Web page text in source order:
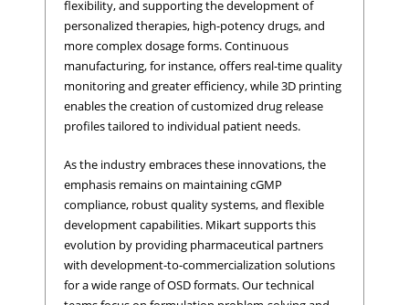
flexibility, and supporting the development of
personalized therapies, high-potency drugs, and
more complex dosage forms. Continuous
manufacturing, for instance, offers real-time quality
monitoring and greater efficiency, while 3D printing
enables the creation of customized drug release
profiles tailored to individual patient needs.
As the industry embraces these innovations, the
emphasis remains on maintaining cGMP
compliance, robust quality systems, and flexible
development capabilities. Mikart supports this
evolution by providing pharmaceutical partners
with development-to-commercialization solutions
for a wide range of OSD formats. Our technical